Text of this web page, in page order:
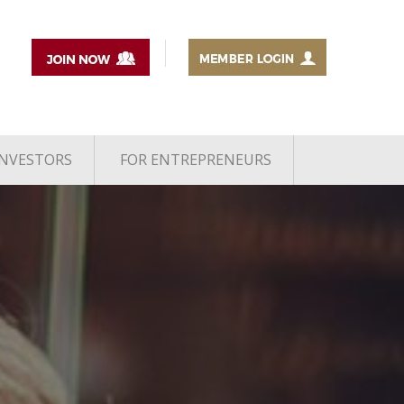
FOR ENTREPRENEURS